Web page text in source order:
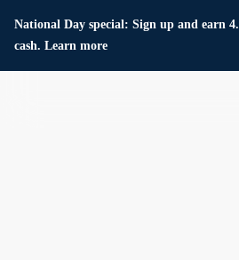
National Day special: Sign up and earn
cash. Learn more